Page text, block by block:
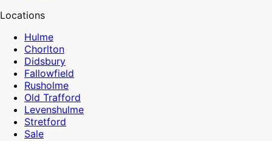
Locations
Hulme
Chorlton
Didsbury
Fallowfield
Rusholme
Old Trafford
Levenshulme
Stretford
Sale